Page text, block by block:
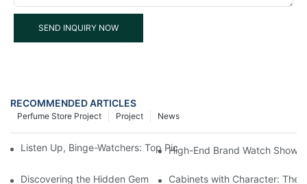
SEND INQUIRY NOW
RECOMMENDED ARTICLES
News
Project
Perfume Store Project
Listen Up, Binge-Watchers: Top Picks from the Latest Watch
High-End Brand Watch
Discovering the Hidden Gems in Museum Displays
Cabinets with Character: The